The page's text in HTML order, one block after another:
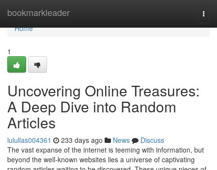
bookmarkleader
Home
Home
1
Uncovering Online Treasures:
A Deep Dive into Random
Articles
lulullas004361 233 days ago News
Discuss
The vast expanse of the internet is teeming with information, but
beyond the well-known websites lies a universe of captivating